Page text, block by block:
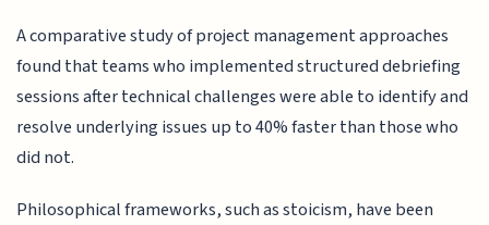
A comparative study of project management approaches
found that teams who implemented structured debriefing
sessions after technical challenges were able to identify and
resolve underlying issues up to 40% faster than those who
did not.
Philosophical frameworks, such as stoicism, have been